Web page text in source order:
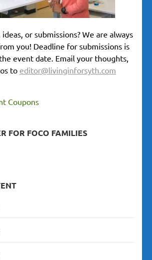
or submissions? We are always
you! Deadline for submissions is
event date. Email your thoughts,
to editor@livinginforsyth.com
FOR FOCO FAMILIES